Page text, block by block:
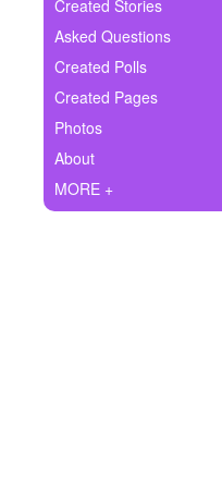
Ask Question
Create Poll
Create Page
Created Stories
Asked Questions
Created Polls
Created Pages
Photos
About
MORE +